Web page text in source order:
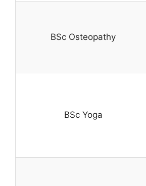
BSc Osteopathy
BSc Yoga